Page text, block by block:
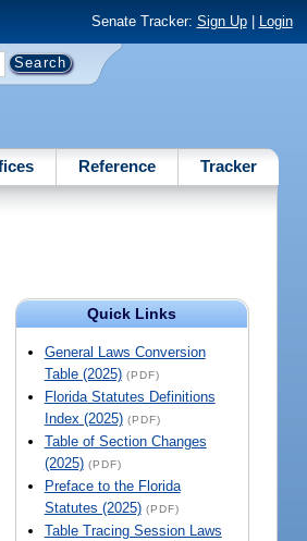
Senate Tracker: Sign Up| Login
Reference Tracker
Quick Links
General Laws Conversion
Table (2025) (PDF)
Florida Statutes Definitions
Index (2025) (PDF)
Table of Section Changes
(2025) (PDF)
Preface to the Florida
Statutes (2025) (PDF)
Table Tracing Session Laws